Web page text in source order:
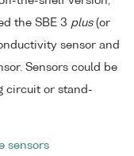
the SBE 3 plus(or
sensor and
Sensors could be
circuit or stand-
sensors